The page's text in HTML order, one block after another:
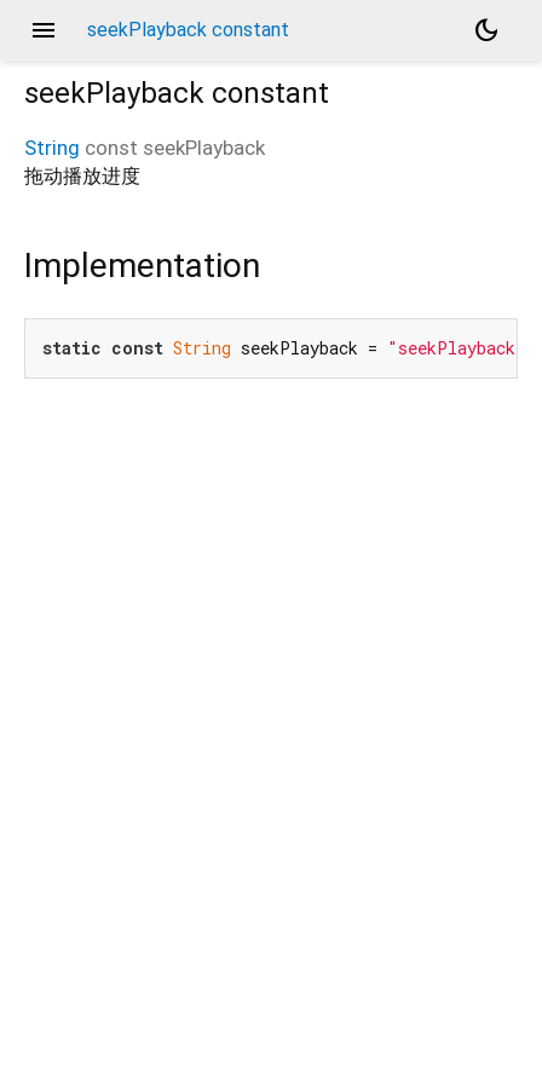
menu seekPlayback constant
dark_mode
seekPlayback constant
String const seekPlayback
拖动播放进度
Implementation
static const String seekPlayback = "seekPlayback"